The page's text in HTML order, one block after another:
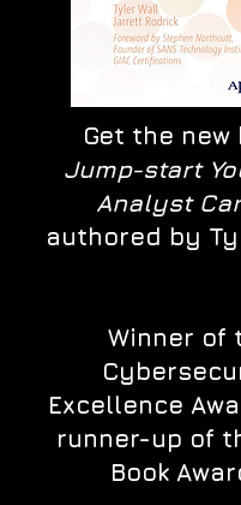
Get the new
Jump-start
Analyst
authored by
Winner of
Excellence
runner-up of
Book